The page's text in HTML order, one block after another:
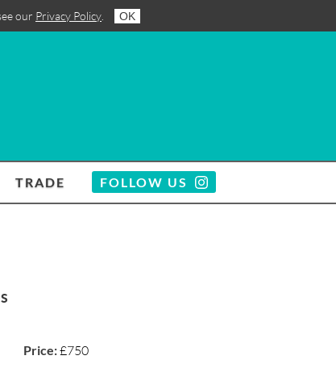
our Privacy Policy OK
TRADE FOLLOW US
Price:£750